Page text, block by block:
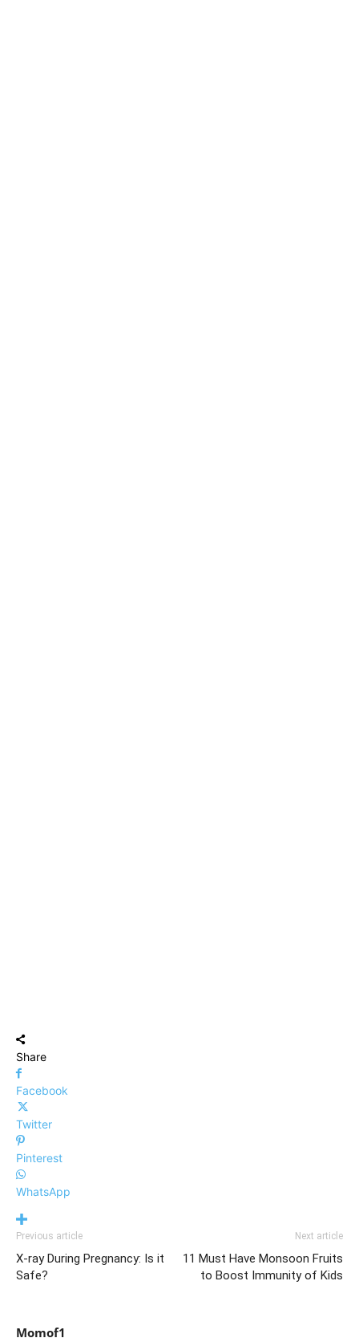
Share
Facebook
Twitter
Pinterest
WhatsApp
Previous article
X-ray During Pregnancy: Is it
Safe?
Next article
11 Must Have Monsoon Fruits
to Boost Immunity of Kids
Momof1